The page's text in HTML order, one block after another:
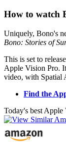
How to watch
Uniquely, Bono's
Bono: Stories of
This is set to
Apple Vision Pro.
video, with Spatial
Find the
Today's best Apple